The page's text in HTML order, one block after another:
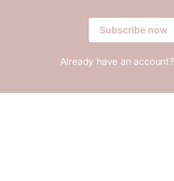
Subscribe now
Already have an account?